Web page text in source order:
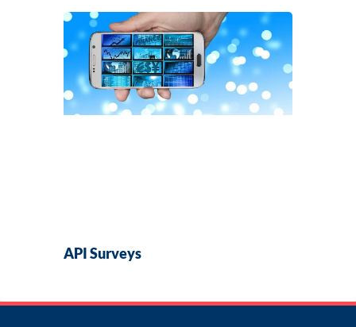
API Surveys